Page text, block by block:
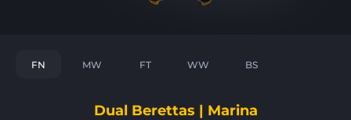
FN MW FT WW BS
Dual Berettas | Marina